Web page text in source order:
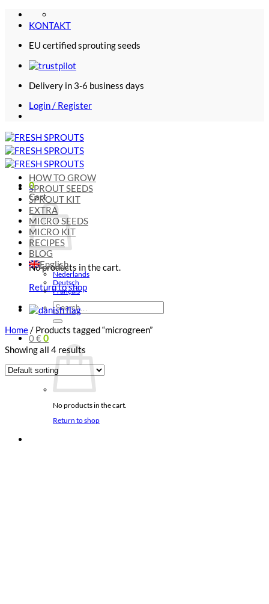
Skip
KONTAKT
EU certified sprouting seeds
Delivery in 3-6 business days
Login / Register
0
Cart
No products in the cart.
Return to shop
Search
for:
0€0
No products in the cart.
Return to shop
HOW TO GROW
SPROUT SEEDS
SPROUT KIT
EXTRA
MICRO SEEDS
MICRO KIT
RECIPES
BLOG
English
Nederlands
Deutsch
Français
Home/ Products tagged “microgreen”
Showing all 4 results